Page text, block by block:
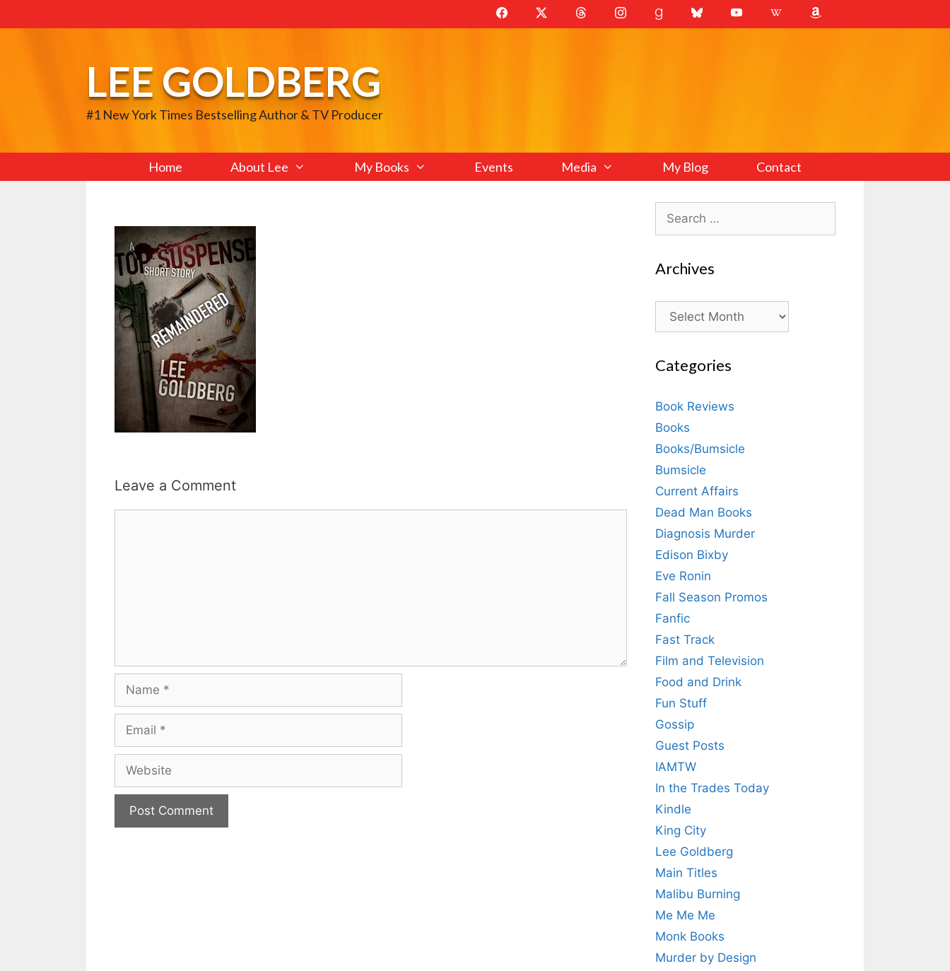
to
LEE GOLDBERG
#1 New York Times Bestselling Author & TV Producer
Home About Lee My Books Events Media My Blog Contact
Leave a Comment
Search
for:
Archives
Archives
Categories
Book Reviews
Books
Books/Bumsicle
Bumsicle
Current Affairs
Dead Man Books
Diagnosis Murder
Edison Bixby
Eve Ronin
Fall Season Promos
Fanfic
Fast Track
Film and Television
Food and Drink
Fun Stuff
Gossip
Guest Posts
IAMTW
In the Trades Today
Kindle
King City
Lee Goldberg
Main Titles
Malibu Burning
Me Me Me
Monk Books
Murder by Design